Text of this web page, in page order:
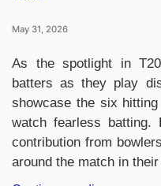
May 31, 2026
As the spotlight in
batters as they play
showcase the six
watch fearless batting.
contribution from
around the match in